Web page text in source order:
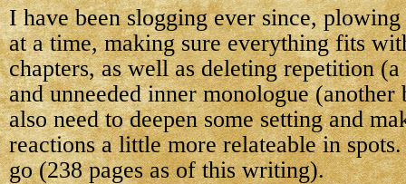
I have been slogging ever since,
at a time, making sure everything fits
chapters, as well as deleting repetition
and unneeded inner monologue
also need to deepen some setting and
reactions a little more relateable in
go (238 pages as of this writing).